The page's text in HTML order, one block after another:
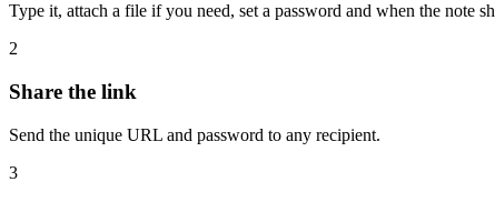
Type it, attach a file if you need, set a password and when the note
2
Share the link
Send the unique URL and password to any recipient.
3